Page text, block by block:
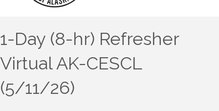
1-Day (8-hr) Refresher
Virtual AK-CESCL
(5/11/26)